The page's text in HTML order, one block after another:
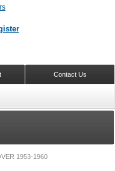
1953-1960
Contact Us